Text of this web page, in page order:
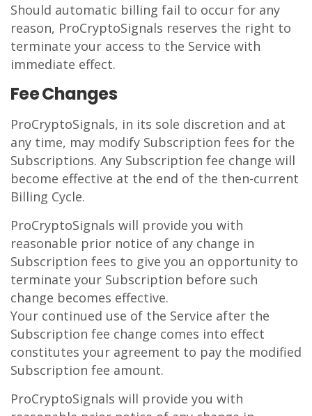
Should automatic billing fail to occur for any
reason, ProCryptoSignals reserves the right to
terminate your access to the Service with
immediate effect.
Fee Changes
ProCryptoSignals, in its sole discretion and at
any time, may modify Subscription fees for the
Subscriptions. Any Subscription fee change will
become effective at the end of the then-current
Billing Cycle.
ProCryptoSignals will provide you with
reasonable prior notice of any change in
Subscription fees to give you an opportunity to
terminate your Subscription before such
change becomes effective.
Your continued use of the Service after the
Subscription fee change comes into effect
constitutes your agreement to pay the modified
Subscription fee amount.
ProCryptoSignals will provide you with